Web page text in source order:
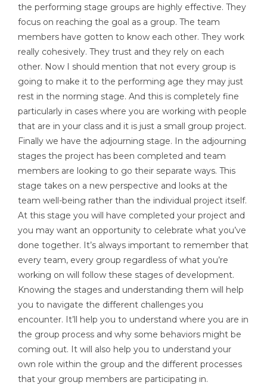
the performing stage groups are highly effective. They
focus on reaching the goal as a group. The team
members have gotten to know each other. They work
really cohesively. They trust and they rely on each
other. Now I should mention that not every group is
going to make it to the performing age they may just
rest in the norming stage. And this is completely fine
particularly in cases where you are working with people
that are in your class and it is just a small group project.
Finally we have the adjourning stage. In the adjourning
stages the project has been completed and team
members are looking to go their separate ways. This
stage takes on a new perspective and looks at the
team well-being rather than the individual project itself.
At this stage you will have completed your project and
you may want an opportunity to celebrate what you’ve
done together. It’s always important to remember that
every team, every group regardless of what you’re
working on will follow these stages of development.
Knowing the stages and understanding them will help
you to navigate the different challenges you
encounter. It’ll help you to understand where you are in
the group process and why some behaviors might be
coming out. It will also help you to understand your
own role within the group and the different processes
that your group members are participating in.